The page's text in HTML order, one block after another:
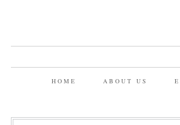
HOME ABOUT US